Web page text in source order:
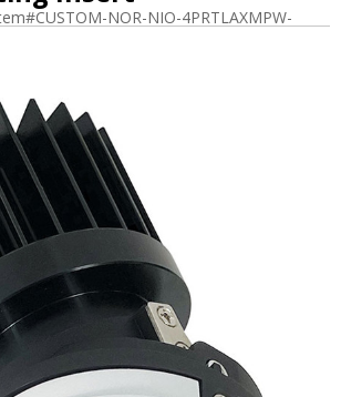
CUSTOM-NOR-NIO-4PRTLAXMPW-